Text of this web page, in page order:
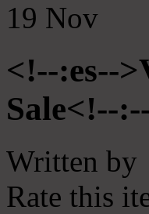
19 Nov
<!--:es--
Sale<!--
Written by
Rate this